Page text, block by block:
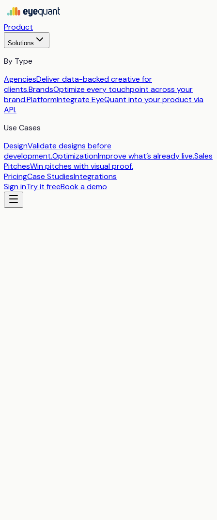
Product
Solutions
By Type
AgenciesDeliver data-backed creative for
clients.BrandsOptimize every touchpoint across your
brand.PlatformIntegrate EyeQuant into your product via
API.
Use Cases
DesignValidate designs before
development.OptimizationImprove what’s already live.Sales
PitchesWin pitches with visual proof.
PricingCase StudiesIntegrations
Sign inTry it freeBook a demo